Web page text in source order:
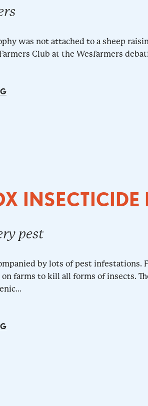
was not attached to a sheep
Club at the Wesfarmers
INSECTICIDE
pest
by lots of pest
on farms to kill all forms of insects.